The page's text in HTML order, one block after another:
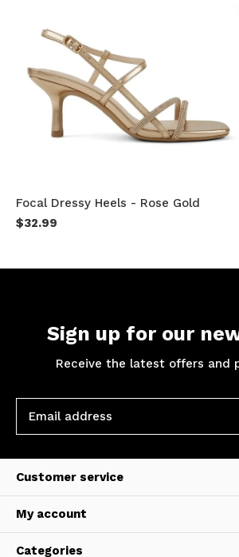
Focal Dressy Heels - Rose Gold
$32.99
Sign up for our
Receive the latest offers and
Customer service
My account
Categories